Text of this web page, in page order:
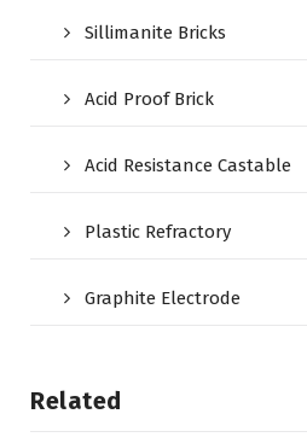
Sillimanite Bricks
Acid Proof Brick
Acid Resistance Castable
Plastic Refractory
Graphite Electrode
Related